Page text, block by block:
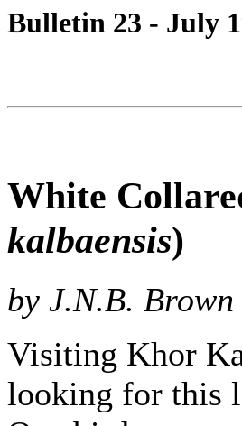
Bulletin 23 - July
White
kalbaensis)
by J.N.B. Brown
Visiting Khor
looking for this